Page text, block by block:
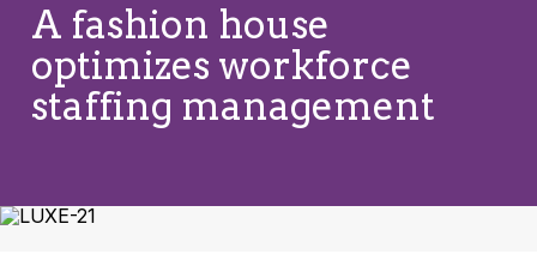
A fashion house
optimizes workforce
staffing management